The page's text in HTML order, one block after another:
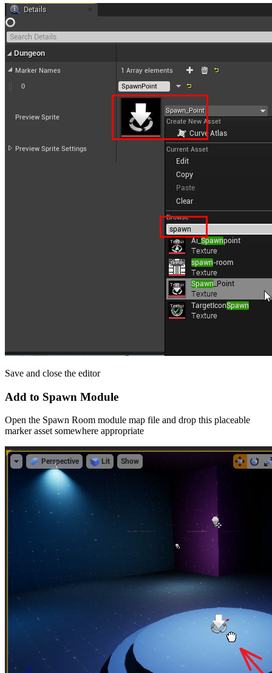
Save and close the editor
Add to Spawn Module
Open the Spawn Room module map file and drop this placeable
marker asset somewhere appropriate